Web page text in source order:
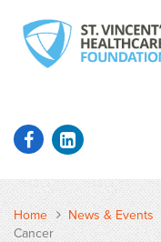
Home News & Events
Cancer